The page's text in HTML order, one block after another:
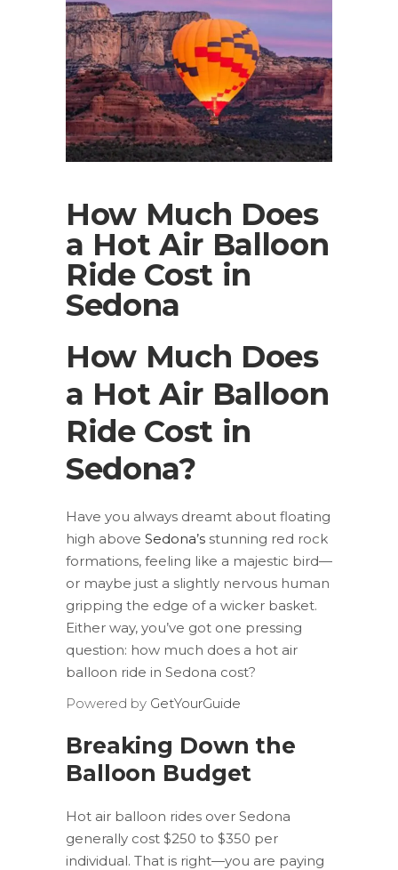
How Much Does
a Hot Air Balloon
Ride Cost in
Sedona
How Much Does
a Hot Air Balloon
Ride Cost in
Sedona?
Have you always dreamt about floating
high above Sedona’s stunning red rock
formations, feeling like a majestic bird—
or maybe just a slightly nervous human
gripping the edge of a wicker basket.
Either way, you’ve got one pressing
question: how much does a hot air
balloon ride in Sedona cost?
Powered by GetYourGuide
Breaking Down the
Balloon Budget
Hot air balloon rides over Sedona
generally cost $250 to $350 per
individual. That is right—you are paying